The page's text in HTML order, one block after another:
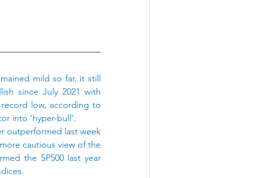
mild so far, it still
since July 2021 with
low, according to
into ‘hyper-bull’.
outperformed last week
cautious view of the
the SP500 last year